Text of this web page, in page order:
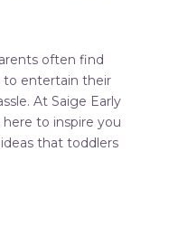
often find
to entertain their
At Saige Early
here to inspire you
that toddlers